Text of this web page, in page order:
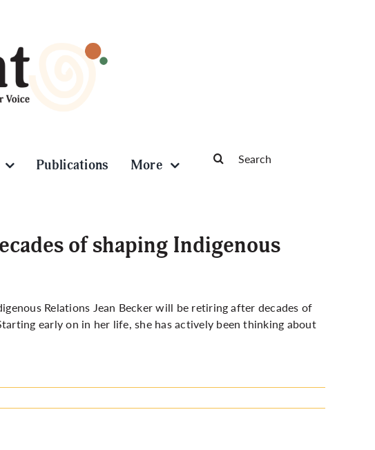
Publications More
for:
of shaping Indigenous
Relations Jean Becker will be retiring after decades of
early on in her life, she has actively been thinking about